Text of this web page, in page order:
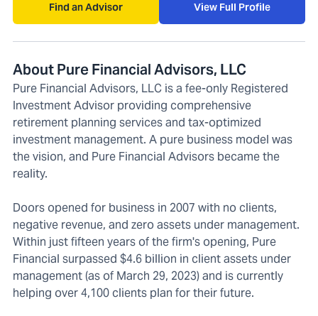
Find an Advisor View Full Profile
About Pure Financial Advisors, LLC
Pure Financial Advisors, LLC is a fee-only Registered
Investment Advisor providing comprehensive
retirement planning services and tax-optimized
investment management. A pure business model was
the vision, and Pure Financial Advisors became the
reality.
Doors opened for business in 2007 with no clients,
negative revenue, and zero assets under management.
Within just fifteen years of the firm's opening, Pure
Financial surpassed $4.6 billion in client assets under
management (as of March 29, 2023) and is currently
helping over 4,100 clients plan for their future.